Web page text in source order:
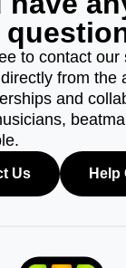
to contact our
from the
and
Us Help